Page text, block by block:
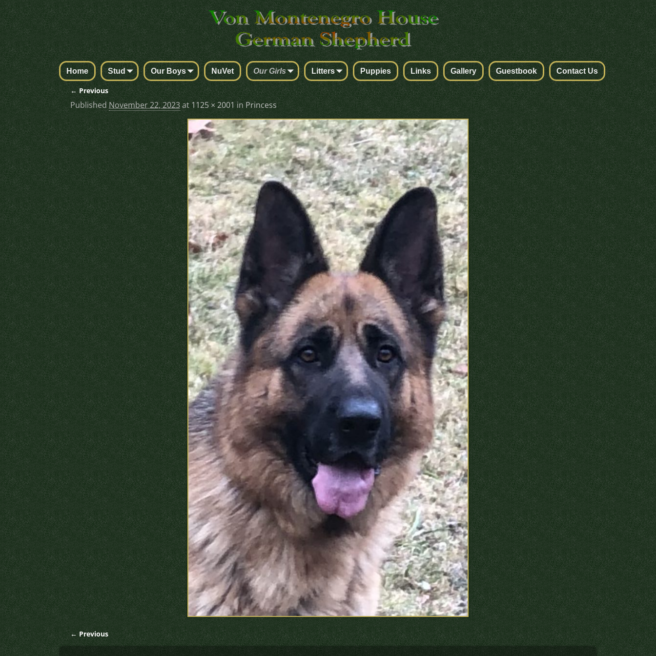
Home Stud Our Boys NuVet Our Girls Litters Puppies Links Gallery Guestbook Contact Us
Image navigation
← Previous
PublishedNovember 22, 2023at1125 × 2001inPrincess
Image navigation
← Previous